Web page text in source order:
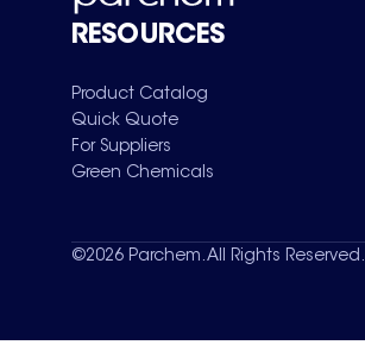
RESOURCES
Product Catalog
Quick Quote
For Suppliers
Green Chemicals
©2026 Parchem. All Rights Reserved.